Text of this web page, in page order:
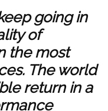
going in
of
the most
The world
return in a